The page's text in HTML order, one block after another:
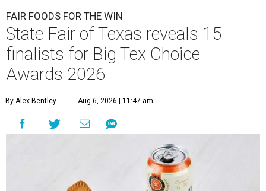
FAIR FOODS FOR THE WIN
State Fair of Texas reveals 15
finalists for Big Tex Choice
Awards 2026
By Alex Bentley Aug 6, 2026 | 11:47 am